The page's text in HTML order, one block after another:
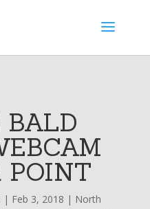
BALD
POINT
| Feb 3, 2018 | North